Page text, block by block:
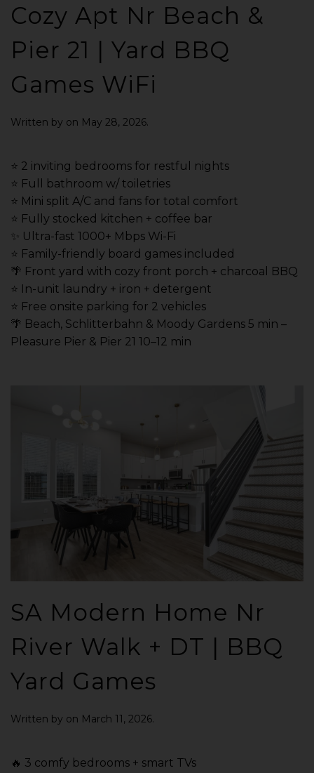
Cozy Apt Nr Beach &
Pier 21 | Yard BBQ
Games WiFi
Written by on May 28, 2026.
⭐️ 2 inviting bedrooms for restful nights
⭐️ Full bathroom w/ toiletries
⭐️ Mini split A/C and fans for total comfort
⭐️ Fully stocked kitchen + coffee bar
✨ Ultra-fast 1000+ Mbps Wi-Fi
⭐️ Family-friendly board games included
🌴 Front yard with cozy front porch + charcoal BBQ
⭐️ In-unit laundry + iron + detergent
⭐️ Free onsite parking for 2 vehicles
🌴 Beach, Schlitterbahn & Moody Gardens 5 min –
Pleasure Pier & Pier 21 10–12 min
SA Modern Home Nr
River Walk + DT | BBQ
Yard Games
Written by on March 11, 2026.
🔥 3 comfy bedrooms + smart TVs